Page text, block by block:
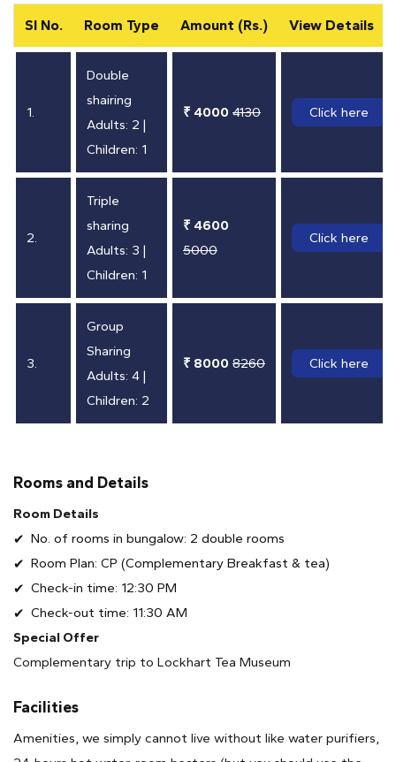
SI No. Room Type Amount (Rs.) View Details
1.
Double
shairing
Adults: 2 |
Children: 1
₹ 4000 4130 Click here
2.
Triple
sharing
Adults: 3 |
Children: 1
₹ 4600
5000
Click here
3.
Group
Sharing
Adults: 4 |
Children: 2
₹ 8000 8260 Click here
Rooms and Details
Room Details
No. of rooms in bungalow: 2 double rooms
Room Plan: CP (Complementary Breakfast & tea)
Check-in time: 12:30 PM
Check-out time: 11:30 AM
Special Offer
Complementary trip to Lockhart Tea Museum
Facilities
Amenities, we simply cannot live without like water purifiers,